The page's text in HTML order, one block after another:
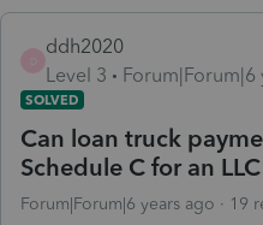
ddh2020
Level 3
Forum|Forum|6
SOLVED
Can loan truck
Schedule C for an
Forum|Forum|6 years ago 19